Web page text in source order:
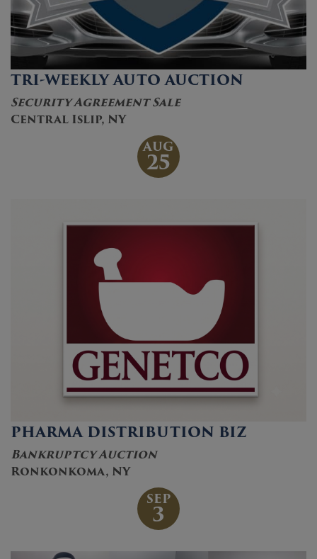
TRI-WEEKLY AUTO AUCTION
Security Agreement Sale
Central Islip, NY
AUG
25
PHARMA DISTRIBUTION BIZ
Bankruptcy Auction
Ronkonkoma, NY
SEP
3